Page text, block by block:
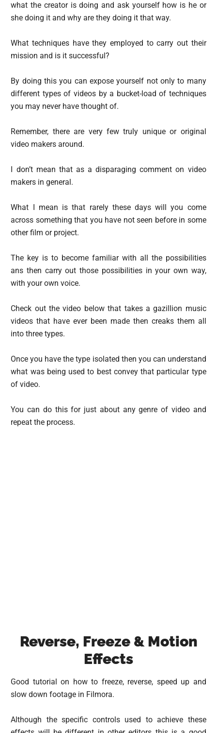
what the creator is doing and ask yourself how is he or
she doing it and why are they doing it that way.
What techniques have they employed to carry out their
mission and is it successful?
By doing this you can expose yourself not only to many
different types of videos by a bucket-load of techniques
you may never have thought of.
Remember, there are very few truly unique or original
video makers around.
I don’t mean that as a disparaging comment on video
makers in general.
What I mean is that rarely these days will you come
across something that you have not seen before in some
other film or project.
The key is to become familiar with all the possibilities
ans then carry out those possibilities in your own way,
with your own voice.
Check out the video below that takes a gazillion music
videos that have ever been made then creaks them all
into three types.
Once you have the type isolated then you can understand
what was being used to best convey that particular type
of video.
You can do this for just about any genre of video and
repeat the process.
Reverse, Freeze & Motion
Effects
Good tutorial on how to freeze, reverse, speed up and
slow down footage in Filmora.
Although the specific controls used to achieve these